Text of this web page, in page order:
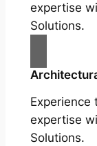
expertise
Solutions.
Experience
expertise
Solutions.